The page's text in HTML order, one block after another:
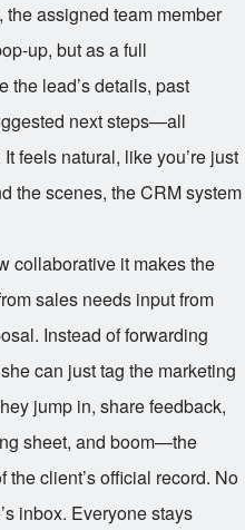
assigned team member
up, but as a full
the lead’s details, past
next steps—all
feels natural, like you’re just
the scenes, the CRM system
collaborative it makes the
sales needs input from
Instead of forwarding
can just tag the marketing
jump in, share feedback,
sheet, and boom—the
client’s official record. No
inbox. Everyone stays